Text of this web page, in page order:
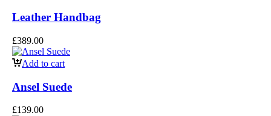
Leather Handbag
£389.00
Add to cart
Ansel Suede
£139.00